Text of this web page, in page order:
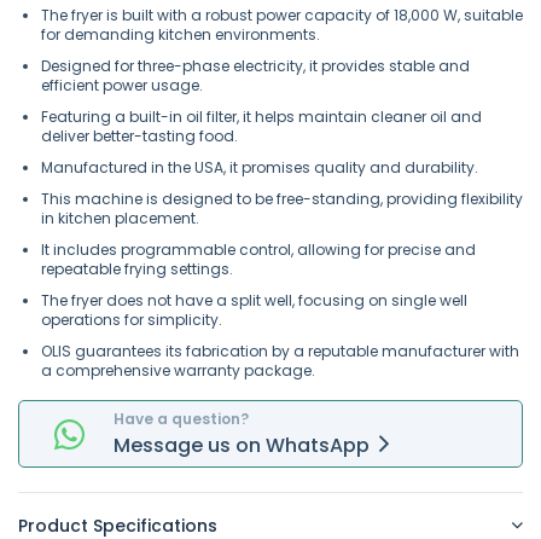
The fryer is built with a robust power capacity of 18,000 W, suitable
for demanding kitchen environments.
Designed for three-phase electricity, it provides stable and
efficient power usage.
Featuring a built-in oil filter, it helps maintain cleaner oil and
deliver better-tasting food.
Manufactured in the USA, it promises quality and durability.
This machine is designed to be free-standing, providing flexibility
in kitchen placement.
It includes programmable control, allowing for precise and
repeatable frying settings.
The fryer does not have a split well, focusing on single well
operations for simplicity.
OLIS guarantees its fabrication by a reputable manufacturer with
a comprehensive warranty package.
Have a question?
Message us on WhatsApp
Product Specifications